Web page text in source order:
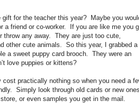
gift for the teacher this year?
Maybe you
a friend or co-worker.
If you are like me you
throw any away.
They are just too cute,
other cute animals.
So this year, I grabbed a
a sweet puppy card brooch.
They were an
love puppies or kittens?
practically nothing so when you need a
Simply look through old cards or new ones
or even samples you get in the mail.